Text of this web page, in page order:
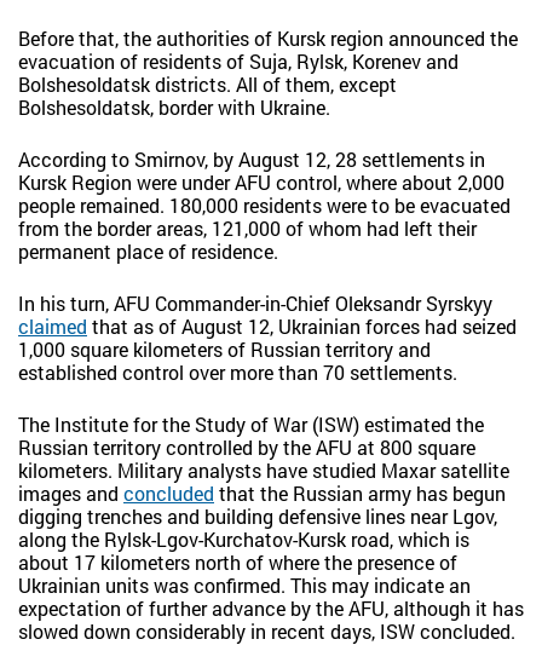
Before that, the authorities of Kursk region announced the
evacuation of residents of Suja, Rylsk, Korenev and
Bolshesoldatsk districts. All of them, except
Bolshesoldatsk, border with Ukraine.
According to Smirnov, by August 12, 28 settlements in
Kursk Region were under AFU control, where about 2,000
people remained. 180,000 residents were to be evacuated
from the border areas, 121,000 of whom had left their
permanent place of residence.
In his turn, AFU Commander-in-Chief Oleksandr Syrskyy
claimed that as of August 12, Ukrainian forces had seized
1,000 square kilometers of Russian territory and
established control over more than 70 settlements.
The Institute for the Study of War (ISW) estimated the
Russian territory controlled by the AFU at 800 square
kilometers. Military analysts have studied Maxar satellite
images and concluded that the Russian army has begun
digging trenches and building defensive lines near Lgov,
along the Rylsk-Lgov-Kurchatov-Kursk road, which is
about 17 kilometers north of where the presence of
Ukrainian units was confirmed. This may indicate an
expectation of further advance by the AFU, although it has
slowed down considerably in recent days, ISW concluded.